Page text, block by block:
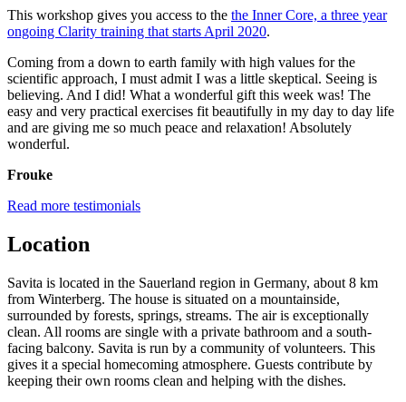
This workshop gives you access to the the Inner Core, a three year
ongoing Clarity training that starts April 2020.
Coming from a down to earth family with high values for the
scientific approach, I must admit I was a little skeptical. Seeing is
believing. And I did! What a wonderful gift this week was! The
easy and very practical exercises fit beautifully in my day to day life
and are giving me so much peace and relaxation! Absolutely
wonderful.
Frouke
Read more testimonials
Location
Savita is located in the Sauerland region in Germany, about 8 km
from Winterberg. The house is situated on a mountainside,
surrounded by forests, springs, streams. The air is exceptionally
clean. All rooms are single with a private bathroom and a south-
facing balcony. Savita is run by a community of volunteers. This
gives it a special homecoming atmosphere. Guests contribute by
keeping their own rooms clean and helping with the dishes.